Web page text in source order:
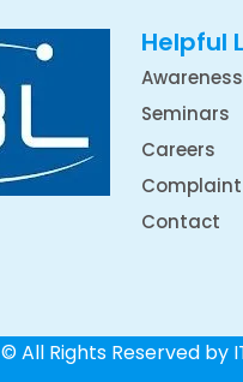
Helpful
Seminars
Careers
Complaint
Contact
© All Rights Reserved